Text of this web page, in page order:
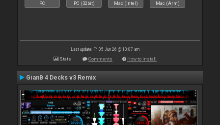
PC PC (32bit) Mac (Intel) Mac (Arm)
Last update: Fri 05 Jun 26 @ 10:07 am
Stats Comments How to install
GianB 4 Decks v3 Remix